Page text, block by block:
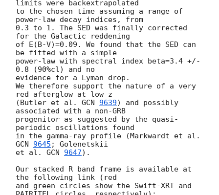
limits were backextrapolated
to the chosen time assuming a range of
power-law decay indices, from
0.3 to 1. The SED was finally corrected
for the Galactic reddening
of E(B-V)=0.09. We found that the SED can
be fitted with a simple
power-law with spectral index beta=3.4 +/-
0.8 (90%cl) and no
evidence for a Lyman drop.
We therefore support the nature of a very
red afterglow at low z
(Butler et al. GCN 9639) and possibly
associated with a non-GRB
progenitor as suggested by the quasi-
periodic oscillations found
GCN 9645 ; Golenetskii
et al. GCN 9647).
Our stacked R band frame is available at
the following link (red
and green circles show the Swift-XRT and